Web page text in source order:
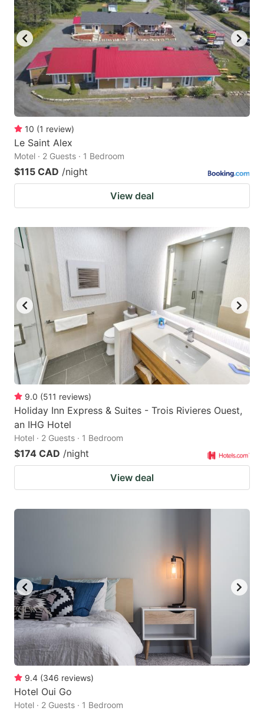
10 (1 review)
Le Saint Alex
Motel · 2 Guests · 1 Bedroom
$115 CAD /night
View deal
9.0 (511 reviews)
Holiday Inn Express & Suites - Trois Rivieres Ouest,
an IHG Hotel
Hotel · 2 Guests · 1 Bedroom
$174 CAD /night
View deal
9.4 (346 reviews)
Hotel Oui Go
Hotel · 2 Guests · 1 Bedroom